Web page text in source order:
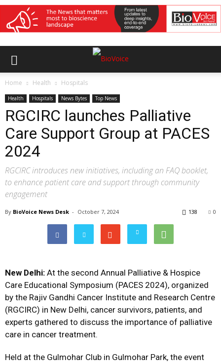
Home Health Hospitals
Health Hospitals News Bytes Top News
RGCIRC launches Palliative
Care Support Group at PACES
2024
RGCIRC introduces new initiatives, including an FAQ booklet,
to enhance patient care and support through community
engagement
By BioVoice News Desk - October 7, 2024 0
138
New Delhi: At the second Annual Palliative & Hospice
Care Educational Symposium (PACES 2024), organized
by the Rajiv Gandhi Cancer Institute and Research Centre
(RGCIRC) in New Delhi, cancer survivors, patients, and
experts gathered to discuss the importance of palliative
care in cancer treatment.
Held at the Gulmohar Club in Gulmohar Park, the event